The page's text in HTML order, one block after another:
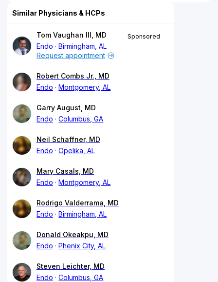
Similar Physicians & HCPs
Tom Vaughan III, MD
Endo
Birmingham, AL
Sponsored
Request appointment
Robert Combs Jr., MD
Endo
Montgomery, AL
Garry August, MD
Endo
Columbus, GA
Neil Schaffner, MD
Endo
Opelika, AL
Mary Casals, MD
Endo
Montgomery, AL
Rodrigo Valderrama, MD
Endo
Birmingham, AL
Donald Okeakpu, MD
Endo
Phenix City, AL
Steven Leichter, MD
Endo
Columbus, GA